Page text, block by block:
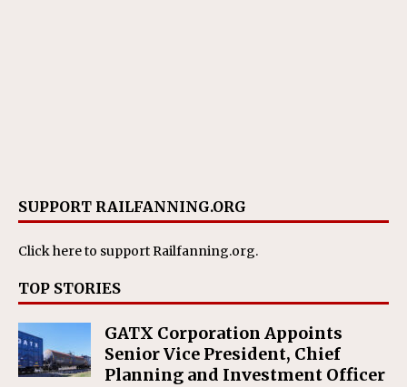
SUPPORT RAILFANNING.ORG
Click hereto support Railfanning.org.
TOP STORIES
GATX Corporation Appoints
Senior Vice President, Chief
Planning and Investment Officer